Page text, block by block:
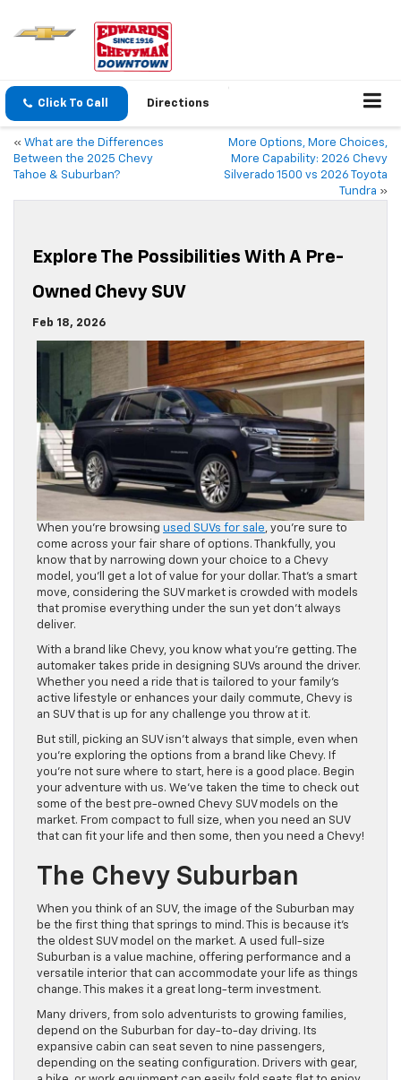
Click To Call Directions
« What are the Differences
Between the 2025 Chevy
Tahoe & Suburban?
More Options, More Choices,
More Capability: 2026 Chevy
Silverado 1500 vs 2026 Toyota
Tundra »
Explore The Possibilities With A Pre-
Owned Chevy SUV
Feb 18, 2026
When you’re browsing used SUVs for sale, you’re sure to
come across your fair share of options. Thankfully, you
know that by narrowing down your choice to a Chevy
model, you’ll get a lot of value for your dollar. That’s a smart
move, considering the SUV market is crowded with models
that promise everything under the sun yet don’t always
deliver.
With a brand like Chevy, you know what you’re getting. The
automaker takes pride in designing SUVs around the driver.
Whether you need a ride that is tailored to your family’s
active lifestyle or enhances your daily commute, Chevy is
an SUV that is up for any challenge you throw at it.
But still, picking an SUV isn’t always that simple, even when
you’re exploring the options from a brand like Chevy. If
you’re not sure where to start, here is a good place. Begin
your adventure with us. We’ve taken the time to check out
some of the best pre-owned Chevy SUV models on the
market. From compact to full size, when you need an SUV
that can fit your life and then some, then you need a Chevy!
The Chevy Suburban
When you think of an SUV, the image of the Suburban may
be the first thing that springs to mind. This is because it’s
the oldest SUV model on the market. A used full-size
Suburban is a value machine, offering performance and a
versatile interior that can accommodate your life as things
change. This makes it a great long-term investment.
Many drivers, from solo adventurists to growing families,
depend on the Suburban for day-to-day driving. Its
expansive cabin can seat seven to nine passengers,
depending on the seating configuration. Drivers with gear,